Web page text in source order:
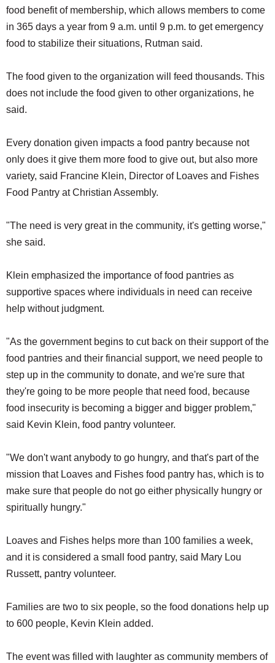
food benefit of membership, which allows members to come
in 365 days a year from 9 a.m. until 9 p.m. to get emergency
food to stabilize their situations, Rutman said.
The food given to the organization will feed thousands. This
does not include the food given to other organizations, he
said.
Every donation given impacts a food pantry because not
only does it give them more food to give out, but also more
variety, said Francine Klein, Director of Loaves and Fishes
Food Pantry at Christian Assembly.
"The need is very great in the community, it's getting worse,"
she said.
Klein emphasized the importance of food pantries as
supportive spaces where individuals in need can receive
help without judgment.
"As the government begins to cut back on their support of the
food pantries and their financial support, we need people to
step up in the community to donate, and we're sure that
they're going to be more people that need food, because
food insecurity is becoming a bigger and bigger problem,"
said Kevin Klein, food pantry volunteer.
"We don't want anybody to go hungry, and that's part of the
mission that Loaves and Fishes food pantry has, which is to
make sure that people do not go either physically hungry or
spiritually hungry."
Loaves and Fishes helps more than 100 families a week,
and it is considered a small food pantry, said Mary Lou
Russett, pantry volunteer.
Families are two to six people, so the food donations help up
to 600 people, Kevin Klein added.
The event was filled with laughter as community members of